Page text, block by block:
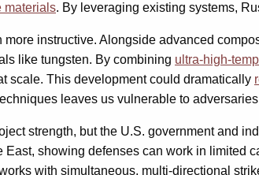
materials. By leveraging existing systems,
more instructive. Alongside advanced
like tungsten. By combining ultra-high-
scale. This development could dramatically
leaves us vulnerable to
strength, but the U.S. government and
East, showing defenses can work in limited
with simultaneous, multi-directional